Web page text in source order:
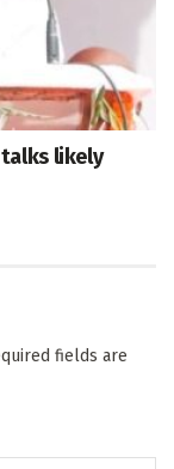
talks likely
fields are